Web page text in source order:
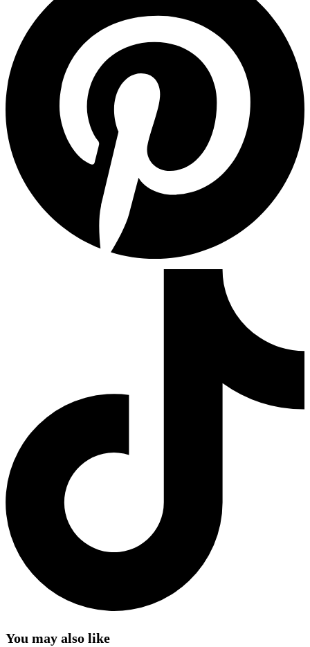
You may also like